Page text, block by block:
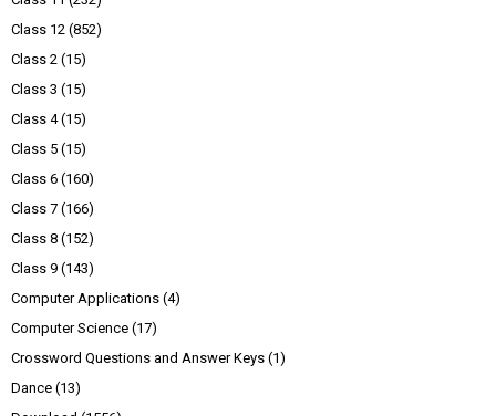
Class 12 (852)
Class 2 (15)
Class 3 (15)
Class 4 (15)
Class 5 (15)
Class 6 (160)
Class 7 (166)
Class 8 (152)
Class 9 (143)
Computer Applications (4)
Computer Science (17)
Crossword Questions and Answer Keys (1)
Dance (13)